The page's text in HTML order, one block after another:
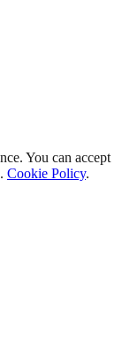
You can accept
Cookie Policy.